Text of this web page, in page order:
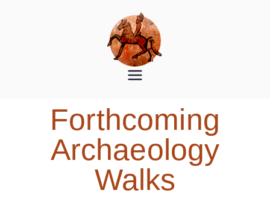
Disney
History
and
Norton Disney History and
Forthcoming
Archaeology
Walks